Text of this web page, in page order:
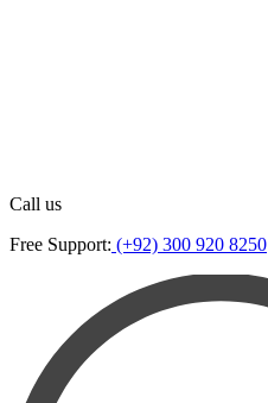
Call us
Free Support: (+92) 300 920 8250